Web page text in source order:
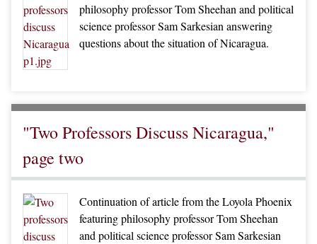
philosophy professor Tom Sheehan and political
science professor Sam Sarkesian answering
questions about the situation of Nicaragua.
"Two Professors Discuss Nicaragua,"
page two
Continuation of article from the Loyola Phoenix
featuring philosophy professor Tom Sheehan
and political science professor Sam Sarkesian